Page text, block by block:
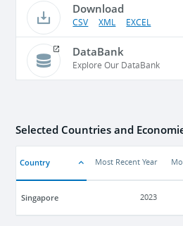
Download
CSV XML EXCEL
DataBank
Explore Our DataBank
Selected Countries and
Country Most Recent Year
Singapore 2023